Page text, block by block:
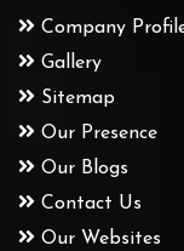
Company
Gallery
Sitemap
Our Presence
Our Blogs
Contact Us
Our Websites